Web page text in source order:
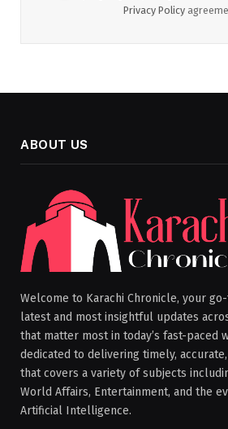
Privacy Policy
ABOUT US
Welcome to Karachi Chronicle, your
latest and most insightful updates
that matter most in today’s fast-paced
dedicated to delivering timely,
that covers a variety of subjects
World Affairs, Entertainment, and the
Artificial Intelligence.